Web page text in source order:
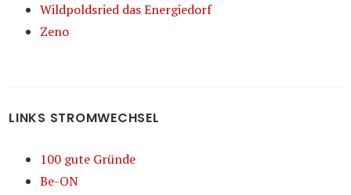
Wildpoldsried das Energiedorf
Zeno
LINKS STROMWECHSEL
100 gute Gründe
Be-ON